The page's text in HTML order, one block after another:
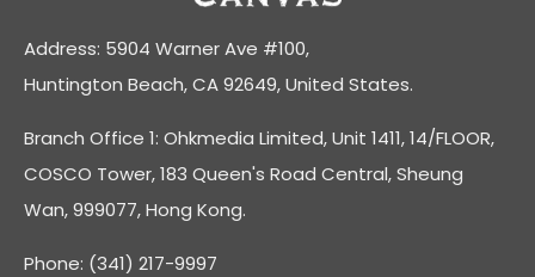
Address: 5904 Warner Ave #100,
Huntington Beach, CA 92649, United States.
Branch Office 1: Ohkmedia Limited, Unit 1411, 14/FLOOR,
COSCO Tower, 183 Queen's Road Central, Sheung
Wan, 999077, Hong Kong.
Phone: (341) 217-9997